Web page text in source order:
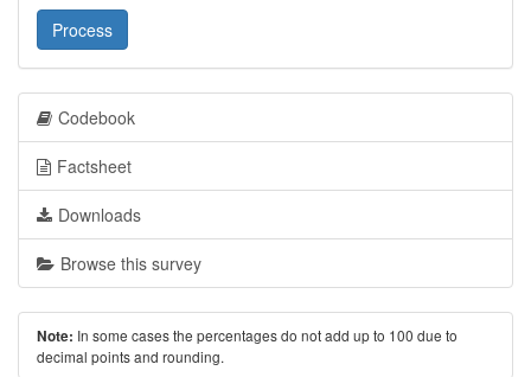
Process
Codebook
Factsheet
Downloads
Browse this survey
Note: In some cases the percentages do not add up to 100 due to
decimal points and rounding.